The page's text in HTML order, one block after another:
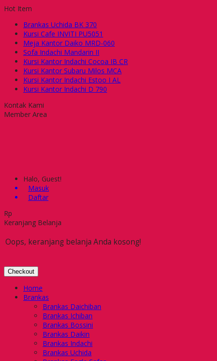
Hot Item
Brankas Uchida BK 370
Kursi Cafe INVITI PU5051
Meja Kantor Daiko MRD-060
Sofa Indachi Mandarin II
Kursi Kantor Indachi Cocoa IB CR
Kursi Kantor Subaru Milos MCA
Kursi Kantor Indachi Estoo I AL
Kursi Kantor Indachi D 790
Kontak Kami
Member Area
Halo, Guest!
Masuk
Daftar
Rp
Keranjang Belanja
Oops, keranjang belanja Anda kosong!
Checkout
Home
Brankas
Brankas Daichiban
Brankas Ichiban
Brankas Bossini
Brankas Daikin
Brankas Indachi
Brankas Uchida